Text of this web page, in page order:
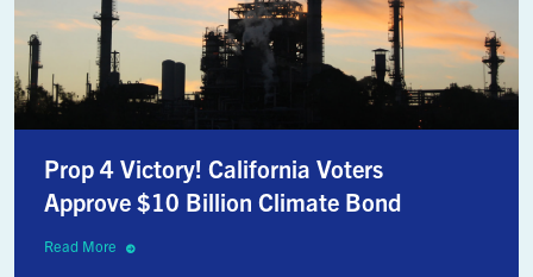
Prop 4 Victory! California Voters
Approve $10 Billion Climate Bond
Read More